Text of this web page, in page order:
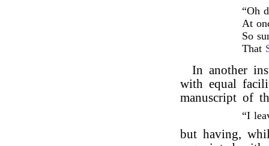
“Oh
At
So
That
In another
with equal
manuscript of
“I
but having,